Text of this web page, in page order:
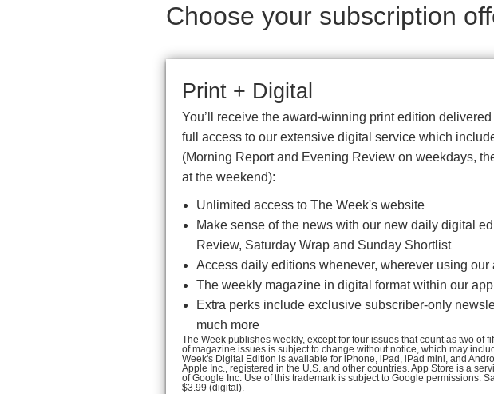
Choose your subscription
Print + Digital
You’ll receive the award-winning print edition
full access to our extensive digital service which
(Morning Report and Evening Review on weekdays,
at the weekend):
Unlimited access to The Week's website
Make sense of the news with our new daily digital
Review, Saturday Wrap and Sunday Shortlist
Access daily editions whenever, wherever using
The weekly magazine in digital format within our app
Extra perks include exclusive subscriber-only
much more
The Week publishes weekly, except for four issues that count as two of
of magazine issues is subject to change without notice, which may
Week's Digital Edition is available for iPhone, iPad, iPad mini, and
Apple Inc., registered in the U.S. and other countries. App Store is a
of Google Inc. Use of this trademark is subject to Google permissions.
$3.99 (digital).